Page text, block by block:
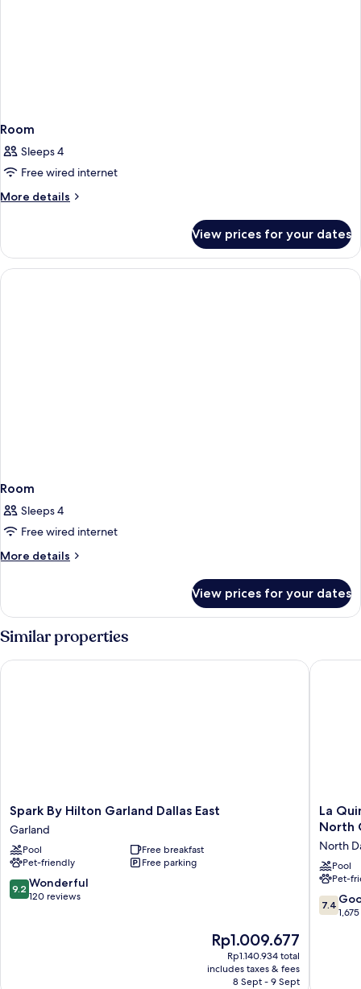
Room
Sleeps 4
Free wired internet
More details
More
View prices for your dates
Room
Sleeps 4
Free wired internet
More details
More
View prices for your dates
Similar properties
Spark
By
Hilton
Garland
Dallas
East
Garland
Spark By Hilton Garland Dallas East
Garland
Pool
Free breakfast
Pet-friendly
Free parking
9.2
out
9.2 Wonderful
120 reviews
The
price
is
Rp1.009.677
Rp1.009.677
Rp1.140.934 total
includes taxes & fees
8 Sept - 9 Sept
Spark By Hilton Garland Dallas East
La
Quinta
&
Suites
by
Dallas
La
North
North
Pool
Pet-
7.4
out
7.4
La